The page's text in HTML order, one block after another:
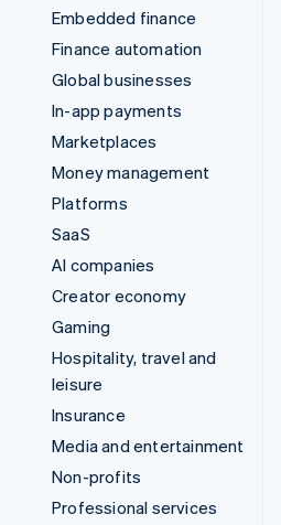
Embedded finance
Finance automation
Global businesses
In-app payments
Marketplaces
Money management
Platforms
SaaS
AI companies
Creator economy
Gaming
Hospitality, travel and
leisure
Insurance
Media and entertainment
Non-profits
Professional services